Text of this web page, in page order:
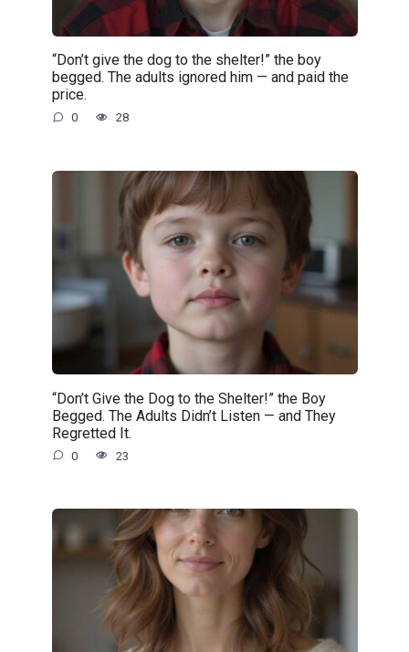
“Don’t give the dog to the shelter!” the boy
begged. The adults ignored him — and paid the
price.
0 28
“Don’t Give the Dog to the Shelter!” the Boy
Begged. The Adults Didn’t Listen — and They
Regretted It.
0 23